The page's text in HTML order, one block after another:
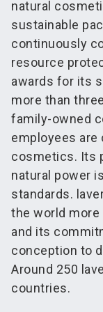
natural
sustainable
continuously
resource
awards for its
more than
family-owned
employees are
cosmetics. Its
natural power
standards.
the world
and its
conception to
Around 250
countries.